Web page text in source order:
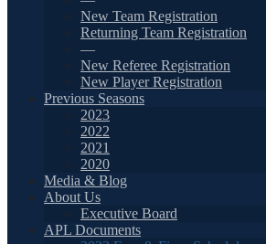
New Team Registration
Returning Team Registration
—
New Referee Registration
New Player Registration
Previous Seasons
2023
2022
2021
2020
Media & Blog
About Us
Executive Board
APL Documents